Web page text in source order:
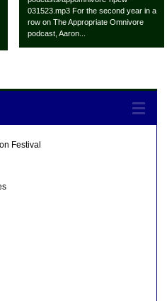
031523.mp3 For the second year in a
row on The Appropriate Omnivore
podcast, Aaron...
Festival